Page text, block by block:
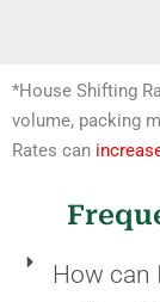
*House Shifting
volume, packing
Rates can
How can